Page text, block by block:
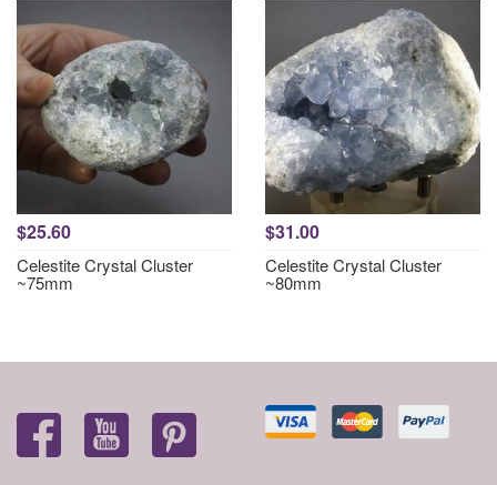
$25.60
Celestite Crystal Cluster
~75mm
$31.00
Celestite Crystal Cluster
~80mm